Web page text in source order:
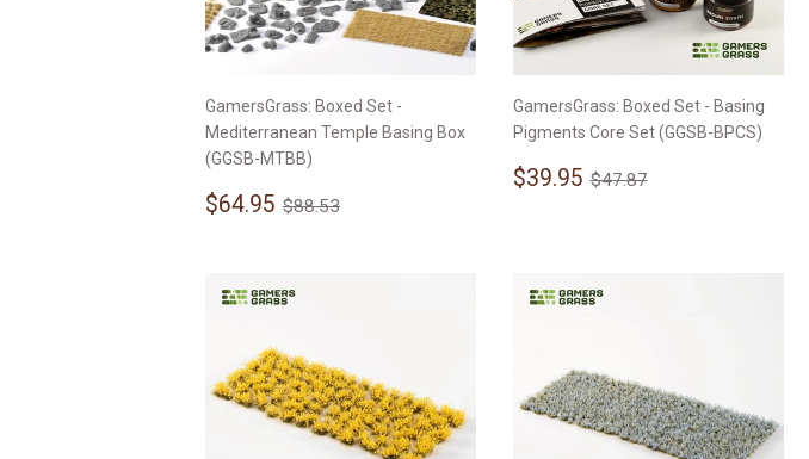
GamersGrass: Boxed Set -
Mediterranean Temple Basing Box
(GGSB-MTBB)
Sale
$64.95 $64.95
Regular price
$88.53
GamersGrass: Boxed Set - Basing
Pigments Core Set (GGSB-BPCS)
Sale
$39.95 $39.95
Regular price
$47.87$47.87